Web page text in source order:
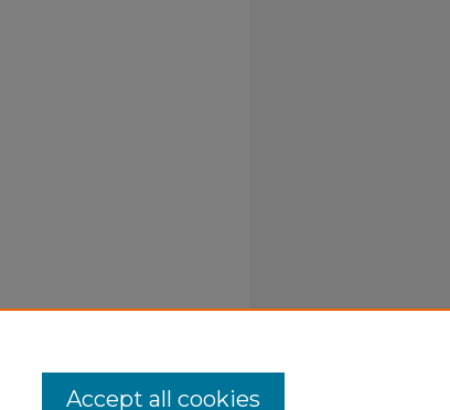
Accept all cookies